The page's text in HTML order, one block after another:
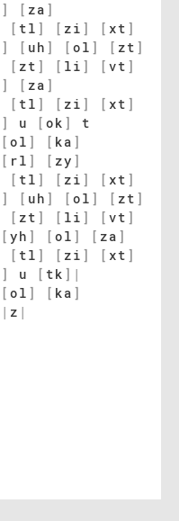
] [ za ]
[ tl ] [ zi ] [ xt ]
] [ uh ] [ ol ] [ zt ]
[ zt ] [ li ] [ vt ]
] [ za ]
[ tl ] [ zi ] [ xt ]
] u [ ok ]
t
[ ol ] [ ka ]
[ rl ] [ zy ]
[ tl ] [ zi ] [ xt ]
] [ uh ] [ ol ] [ zt ]
[ zt ] [ li ] [ vt ]
[ yh ] [ ol ] [ za ]
[ tl ] [ zi ] [ xt ]
] u [ tk ] |
[ ol ] [ ka ]
| z |